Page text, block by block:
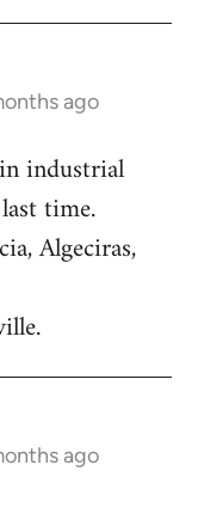
ago
industrial
time.
Algeciras,
ago